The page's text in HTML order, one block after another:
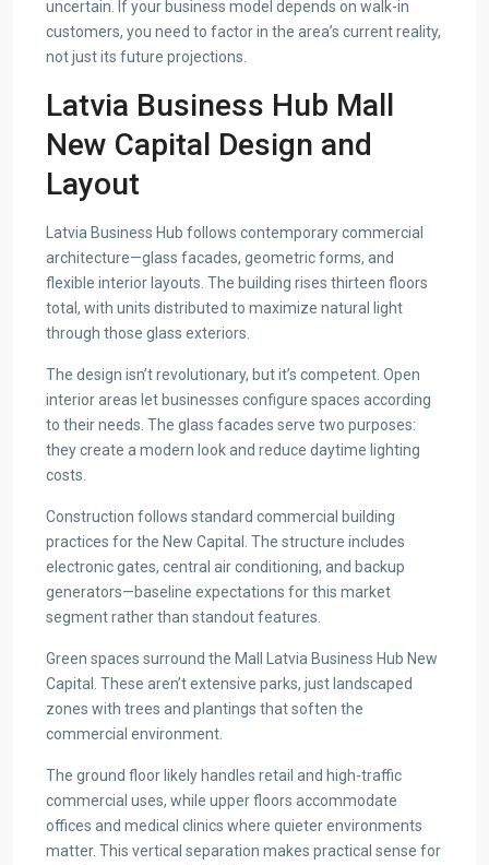
uncertain. If your business model depends on walk-in
customers, you need to factor in the area’s current reality,
not just its future projections.
Latvia Business Hub Mall
New Capital Design and
Layout
Latvia Business Hub follows contemporary commercial
architecture—glass facades, geometric forms, and
flexible interior layouts. The building rises thirteen floors
total, with units distributed to maximize natural light
through those glass exteriors.
The design isn’t revolutionary, but it’s competent. Open
interior areas let businesses configure spaces according
to their needs. The glass facades serve two purposes:
they create a modern look and reduce daytime lighting
costs.
Construction follows standard commercial building
practices for the New Capital. The structure includes
electronic gates, central air conditioning, and backup
generators—baseline expectations for this market
segment rather than standout features.
Green spaces surround the Mall Latvia Business Hub New
Capital. These aren’t extensive parks, just landscaped
zones with trees and plantings that soften the
commercial environment.
The ground floor likely handles retail and high-traffic
commercial uses, while upper floors accommodate
offices and medical clinics where quieter environments
matter. This vertical separation makes practical sense for